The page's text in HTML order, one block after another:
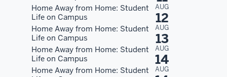
Home Away from Home: Student
Life on Campus
AUG
12
Home Away from Home: Student
Life on Campus
AUG
13
Home Away from Home: Student
Life on Campus
AUG
14
Home Away from Home: Student
AUG